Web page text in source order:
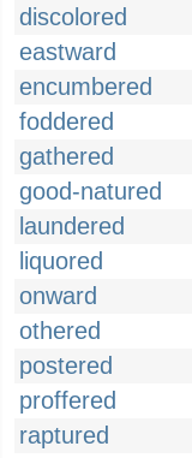
discolored
eastward
encumbered
foddered
gathered
good-natured
laundered
liquored
onward
othered
postered
proffered
raptured